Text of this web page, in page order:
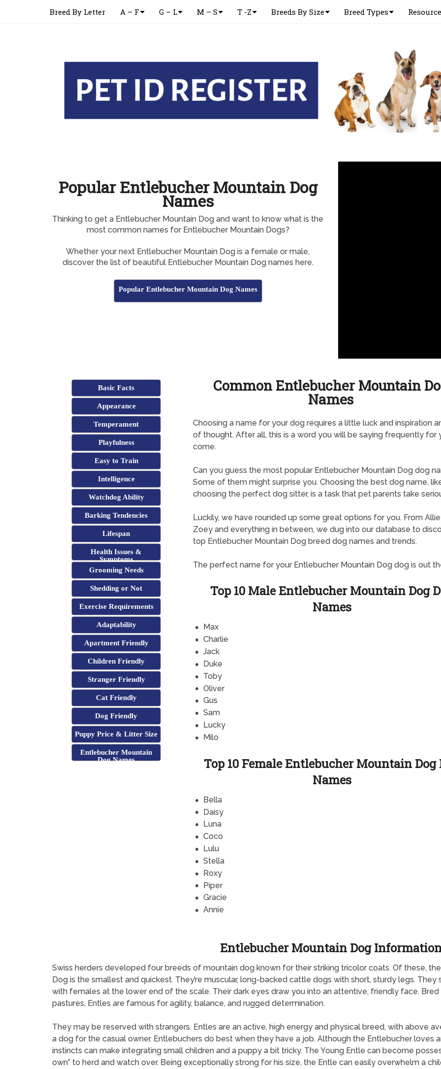
Breed By Letter A – F G – L M – S T -Z Breeds By Size Breed Types
Popular Entlebucher Mountain Dog
Names
Thinking to get a Entlebucher Mountain Dog and want to know what is the
most common names for Entlebucher Mountain Dogs?
Whether your next Entlebucher Mountain Dog is a female or male,
discover the list of beautiful Entlebucher Mountain Dog names here.
Popular Entlebucher Mountain Dog Names
Basic Facts
Appearance
Temperament
Playfulness
Easy to Train
Intelligence
Watchdog Ability
Barking Tendencies
Lifespan
Health Issues &
Symptoms
Grooming Needs
Shedding or Not
Exercise Requirements
Adaptability
Apartment Friendly
Children Friendly
Stranger Friendly
Cat Friendly
Dog Friendly
Puppy Price & Litter Size
Entlebucher Mountain
Dog Names
Common Entlebucher Mountain
Names
Choosing a name for your dog requires a little luck and inspiration
of thought. After all, this is a word you will be saying frequently for
come.
Can you guess the most popular Entlebucher Mountain Dog dog
Some of them might surprise you. Choosing the best dog name,
choosing the perfect dog sitter, is a task that pet parents take
Luckily, we have rounded up some great options for you. From
Zoey and everything in between, we dug into our database to
top Entlebucher Mountain Dog breed dog names and trends.
The perfect name for your Entlebucher Mountain Dog dog is out
Top 10 Male Entlebucher Mountain Dog
Names
Max
Charlie
Jack
Duke
Toby
Oliver
Gus
Sam
Lucky
Milo
Top 10 Female Entlebucher Mountain Dog
Names
Bella
Daisy
Luna
Coco
Lulu
Stella
Roxy
Piper
Gracie
Annie
Entlebucher Mountain Dog
Swiss herders developed four breeds of mountain dog known for their striking tricolor coats. Of these,
Dog is the smallest and quickest. They’re muscular, long-backed cattle dogs with short, sturdy legs.
with females at the lower end of the scale. Their dark eyes draw you into an attentive, friendly face.
pastures, Entles are famous for agility, balance, and rugged determination.
They may be reserved with strangers. Entles are an active, high energy and physical breed, with above
a dog for the casual owner. Entlebuchers do best when they have a job. Although the Entlebucher loves
instincts can make integrating small children and a puppy a bit tricky. The Young Entle can become
own” to herd and watch over. Being exceptionally strong for his size, the Entle can easily overwhelm a